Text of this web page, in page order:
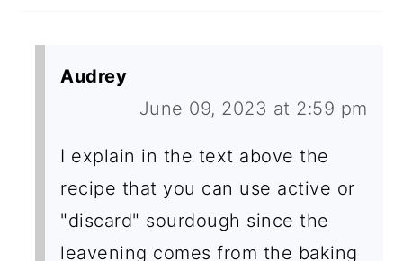
Audrey
June 09, 2023 at 2:59 pm
I explain in the text above the
recipe that you can use active or
"discard" sourdough since the
leavening comes from the baking